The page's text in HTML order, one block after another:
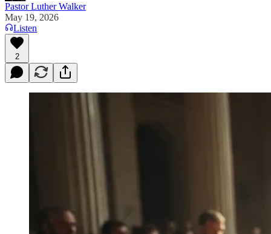
Pastor Luther Walker
May 19, 2026
Listen
2